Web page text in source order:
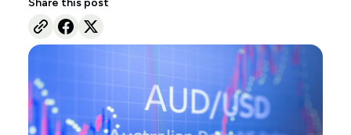
Share this post